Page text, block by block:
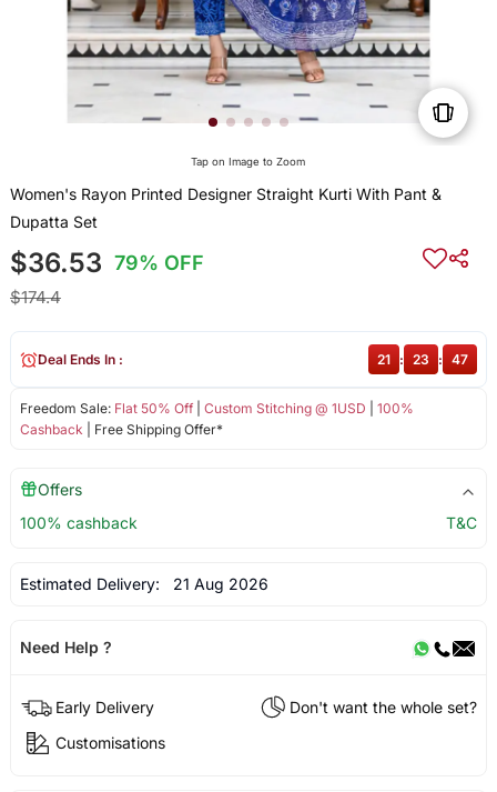
Tap on Image to Zoom
Women's Rayon Printed Designer Straight Kurti With Pant &
Dupatta Set
$36.53 79% OFF
$174.4
Freedom Sale: Flat 50% Off| Custom Stitching @ 1USD
100%
Cashback | Free Shipping Offer*
Deal Ends In : 21 : 23 : 47
Offers
100% cashback
T&C
Estimated Delivery: 21 Aug 2026
Need Help ?
Early Delivery
Don't want the whole set?
Customisations